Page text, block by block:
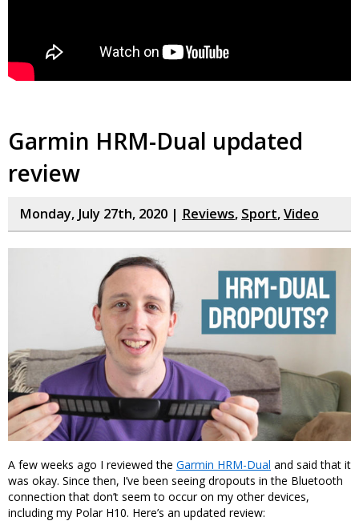
Garmin HRM-Dual updated
review
Monday, July 27th, 2020 | Reviews, Sport,Video
A few weeks ago I reviewed the Garmin HRM-Dual and said that it
was okay. Since then, I’ve been seeing dropouts in the Bluetooth
connection that don’t seem to occur on my other devices,
including my Polar H10. Here’s an updated review: